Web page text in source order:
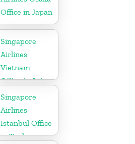
Office in Japan
Singapore
Airlines
Vietnam
Office in Asia
Singapore
Airlines
Istanbul Office
in Turkey